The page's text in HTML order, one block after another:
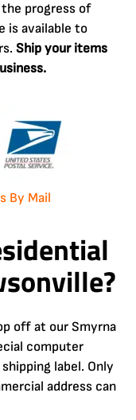
progress of
is available to
Ship your items
By Mail
off at our Smyrna
computer
label. Only
address can